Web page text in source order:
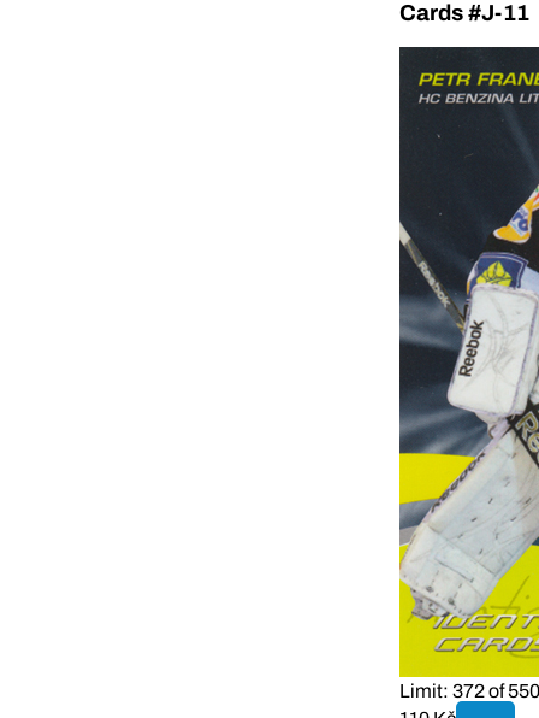
Cards #J-11
Limit: 372 of 550